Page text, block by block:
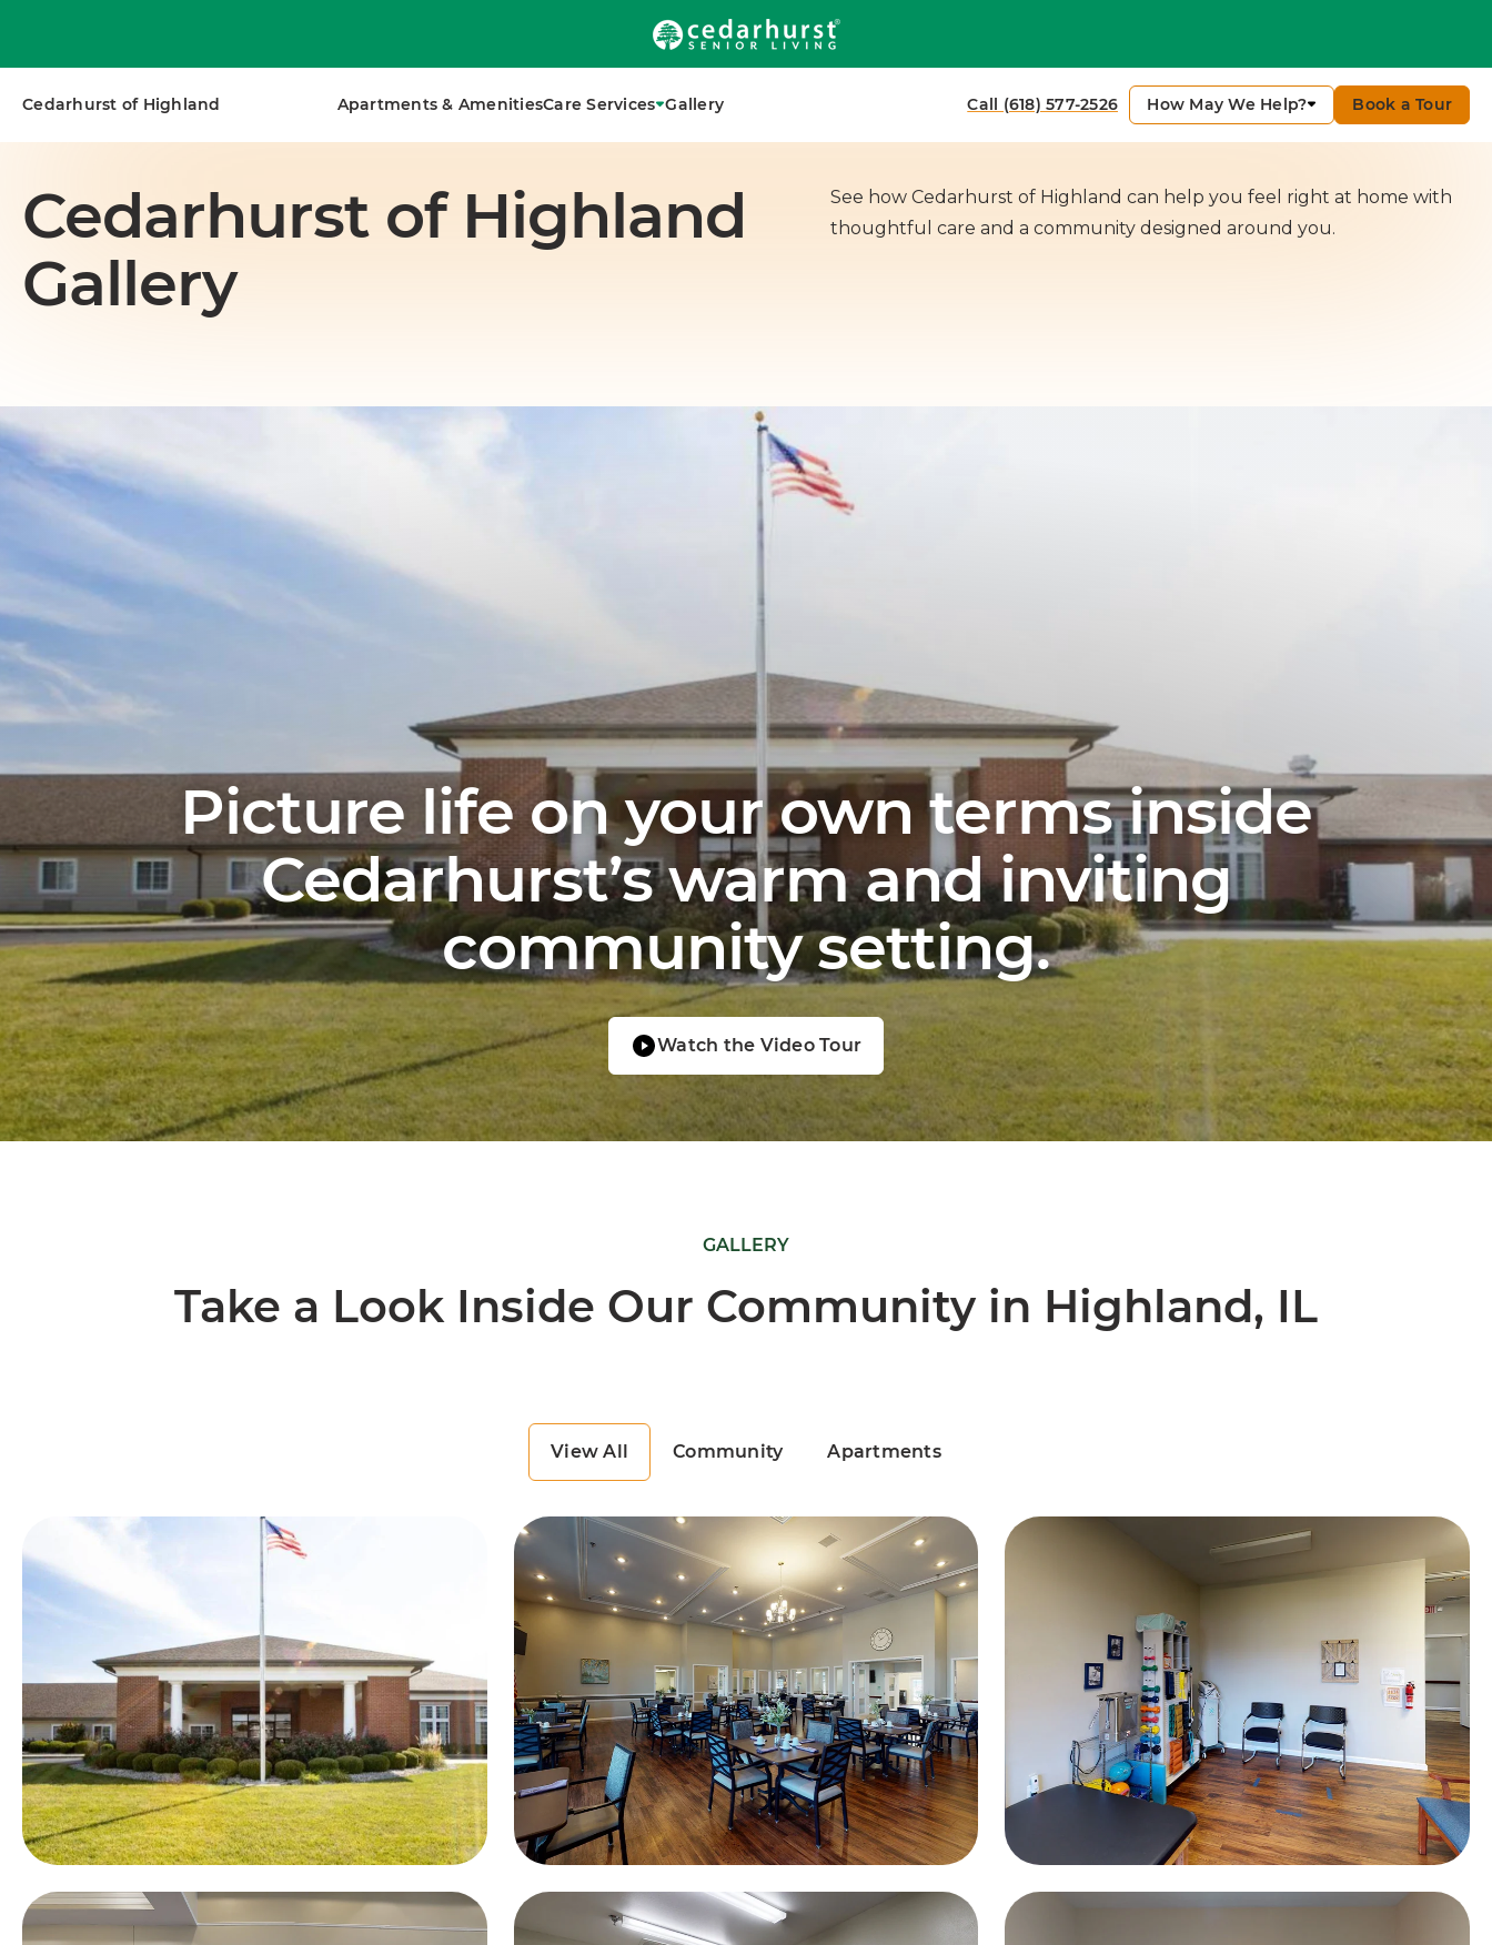
Cedarhurst of Highland Apartments & AmenitiesCare Services Gallery Call (618) 577-2526 How May We Help? Book a Tour
Talk with a local senior living advisor today.
Cedarhurst of Highland
Gallery
See how Cedarhurst of Highland can help you feel right at home with
thoughtful care and a community designed around you.
Picture life on your own terms inside
Cedarhurst’s warm and inviting
community setting.
Watch the Video Tour
GALLERY
Take a Look Inside Our Community in Highland, IL
View All Community Apartments